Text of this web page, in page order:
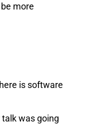
more
is software
was going